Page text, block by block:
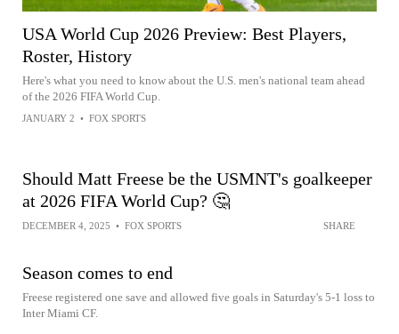
USA World Cup 2026 Preview: Best Players,
Roster, History
Here's what you need to know about the U.S. men's national team ahead
of the 2026 FIFA World Cup.
JANUARY 2 • FOX SPORTS
Should Matt Freese be the USMNT's goalkeeper
at 2026 FIFA World Cup? 🤔
DECEMBER 4, 2025 • FOX SPORTS SHARE
Season comes to end
Freese registered one save and allowed five goals in Saturday's 5-1 loss to
Inter Miami CF.